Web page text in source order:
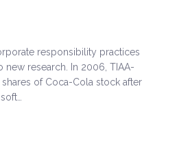
responsibility practices
new research. In 2006, TIAA-
of Coca-Cola stock after